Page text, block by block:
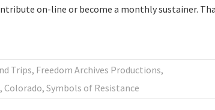
on-line or become a monthly sustainer.
Trips, Freedom Archives Productions,
, Colorado, Symbols of Resistance